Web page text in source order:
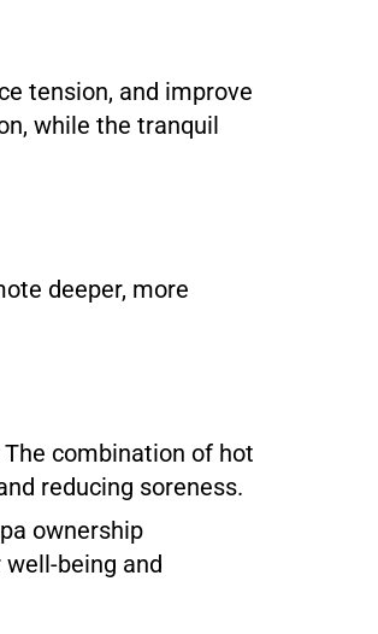
tension, and improve
while the tranquil
deeper, more
combination of hot
reducing soreness.
ownership
being and